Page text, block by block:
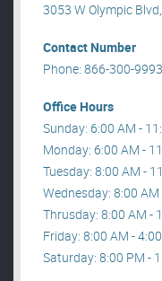
3053 W Olympic
Contact Number
Phone: 866-300-9993
Office Hours
Sunday: 6:00 AM -
Monday: 6:00 AM -
Tuesday: 8:00 AM -
Wednesday: 8:00
Thrusday: 8:00 AM -
Friday: 8:00 AM -
Saturday: 8:00 PM -